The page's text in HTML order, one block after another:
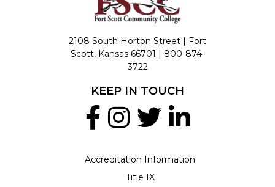
2108 South Horton Street | Fort
Scott, Kansas 66701 | 800-874-
3722
Accreditation Information
Title IX
KEEP IN TOUCH